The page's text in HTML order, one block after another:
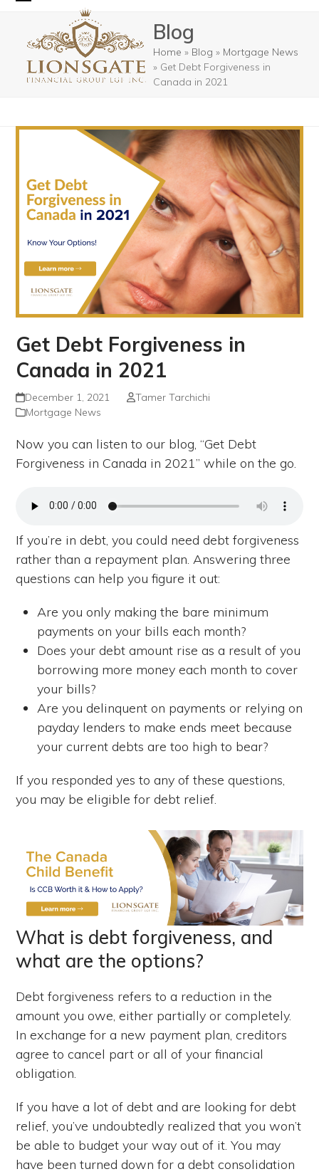
contentmobile
menu
mobile
menu
Blog
Home » Blog » Mortgage News
» Get Debt Forgiveness in
Canada in 2021
Get Debt Forgiveness in
Canada in 2021
December 1, 2021
Tamer Tarchichi
Mortgage News
Now you can listen to our blog, “Get Debt
Forgiveness in Canada in 2021” while on the go.
If you’re in debt, you could need debt forgiveness
rather than a repayment plan. Answering three
questions can help you figure it out:
Are you only making the bare minimum
payments on your bills each month?
Does your debt amount rise as a result of you
borrowing more money each month to cover
your bills?
Are you delinquent on payments or relying on
payday lenders to make ends meet because
your current debts are too high to bear?
If you responded yes to any of these questions,
you may be eligible for debt relief.
What is debt forgiveness, and
what are the options?
Debt forgiveness refers to a reduction in the
amount you owe, either partially or completely.
In exchange for a new payment plan, creditors
agree to cancel part or all of your financial
obligation.
If you have a lot of debt and are looking for debt
relief, you’ve undoubtedly realized that you won’t
be able to budget your way out of it. You may
have been turned down for a debt consolidation